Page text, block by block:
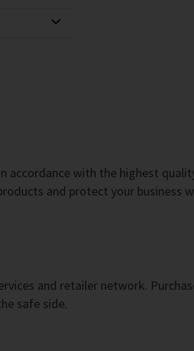
accordance with the highest
and protect your business
and retailer network.
safe side.